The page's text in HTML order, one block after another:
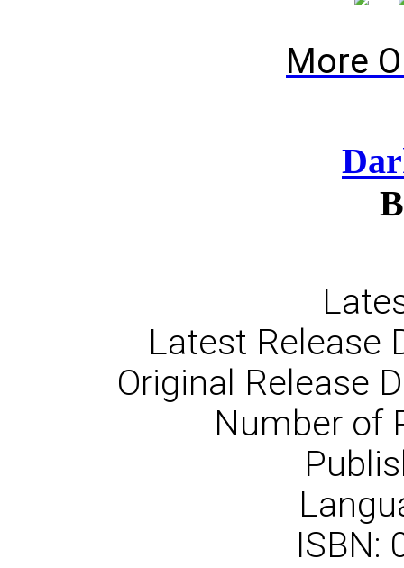
More
Latest Release
Original Release
Number of
ISBN: